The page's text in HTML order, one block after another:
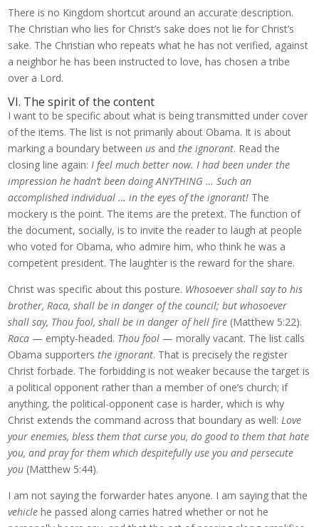
There is no Kingdom shortcut around an accurate description.
The Christian who lies for Christ’s sake does not lie for Christ’s
sake. The Christian who repeats what he has not verified, against
a neighbor he has been instructed to love, has chosen a tribe
over a Lord.
VI. The spirit of the content
I want to be specific about what is being transmitted under cover
of the items. The list is not primarily about Obama. It is about
marking a boundary betweenus andthe ignorant. Read the
closing line again:I feel much better now. I had been under the
impression he hadn’t been doing ANYTHING … Such an
accomplished individual … in the eyes of the ignorant! The
mockery is the point. The items are the pretext. The function of
the document, socially, is to invite the reader to laugh at people
who voted for Obama, who admire him, who think he was a
competent president. The laughter is the reward for the share.
Christ was specific about this posture. Whosoever shall say to his
brother, Raca, shall be in danger of the council; but whosoever
shall say, Thou fool, shall be in danger of hell fire (Matthew 5:22).
Raca — empty-headed. Thou fool — morally vacant. The list calls
Obama supportersthe ignorant. That is precisely the register
Christ forbade. The forbidding is not weaker because the target is
a political opponent rather than a member of one’s church; if
anything, the political-opponent case is harder, which is why
Christ extends the command across that boundary as well:Love
your enemies, bless them that curse you, do good to them that hate
you, and pray for them which despitefully use you and persecute
you (Matthew 5:44).
I am not saying the forwarder hates anyone. I am saying that the
vehicle he passed along carries hatred whether or not he